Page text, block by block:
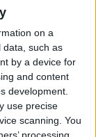
on a
data, such as
by a device for
and content
development.
use precise
scanning. You
Photo
Videos